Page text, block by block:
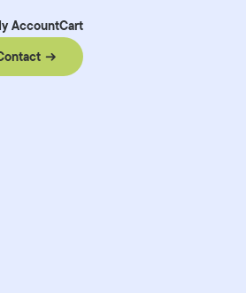
AccountCart